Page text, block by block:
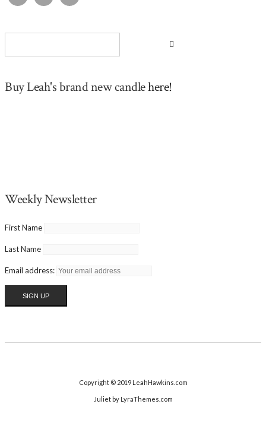
Buy Leah's brand new candlehere!
Weekly Newsletter
First Name
Last Name
Email address:
Copyright © 2019 LeahHawkins.com
Julietby LyraThemes.com